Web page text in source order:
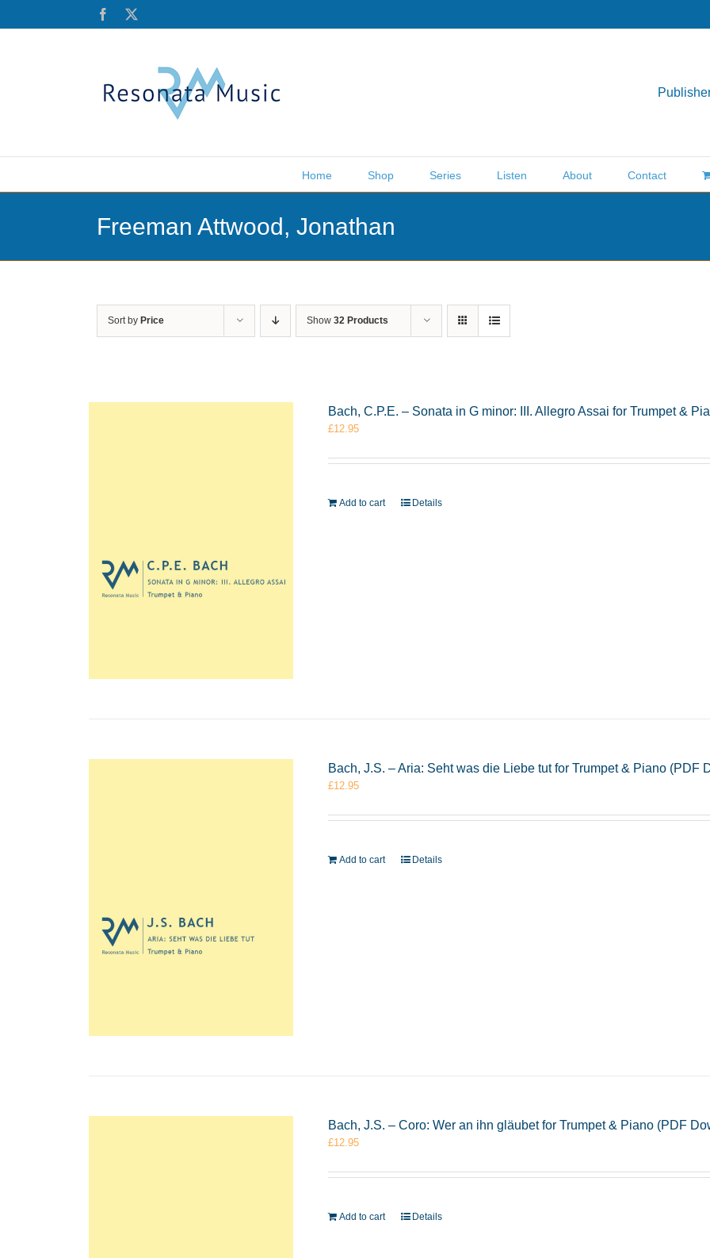
Facebook
Home Shop Series Listen About Contact
Freeman Attwood, Jonathan
Sort by Price Show 32 Products
Bach, C.P.E. – Sonata in G minor: III. Allegro Assai for Trumpet &
£12.95
Add to cart Details
Bach, J.S. – Aria: Seht was die Liebe tut for Trumpet & Piano (PDF
£12.95
Add to cart Details
Bach, J.S. – Coro: Wer an ihn gläubet for Trumpet & Piano (PDF
£12.95
Add to cart Details